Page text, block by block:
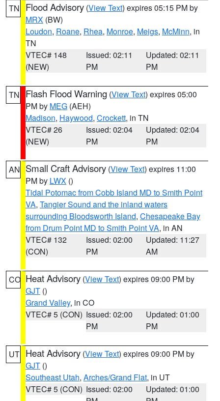
TN Flood Advisory (View Text) expires 05:15 PM by
MRX (BW)
Loudon, Roane, Rhea, Monroe, Meigs, McMinn, in
TN
VTEC# 148
(NEW)
Issued: 02:11
PM
Updated: 02:11
PM
TN Flash Flood Warning (View Text) expires 05:00
PM by MEG (AEH)
Madison, Haywood, Crockett, in TN
VTEC# 26
(NEW)
Issued: 02:04
PM
Updated: 02:04
PM
AN Small Craft Advisory (View Text) expires 11:00
PM by LWX ()
Tidal Potomac from Cobb Island MD to Smith Point
VA, Tangier Sound and the inland waters
surrounding Bloodsworth Island, Chesapeake Bay
from Drum Point MD to Smith Point VA, in AN
VTEC# 132
(CON)
Issued: 02:00
PM
Updated: 11:27
AM
CO Heat Advisory (View Text) expires 09:00 PM by
GJT ()
Grand Valley, in CO
VTEC# 5 (CON) Issued: 02:00
PM
Updated: 01:00
PM
UT Heat Advisory (View Text) expires 09:00 PM by
GJT ()
Southeast Utah, Arches/Grand Flat, in UT
VTEC# 5 (CON) Issued: 02:00
Updated: 01:00